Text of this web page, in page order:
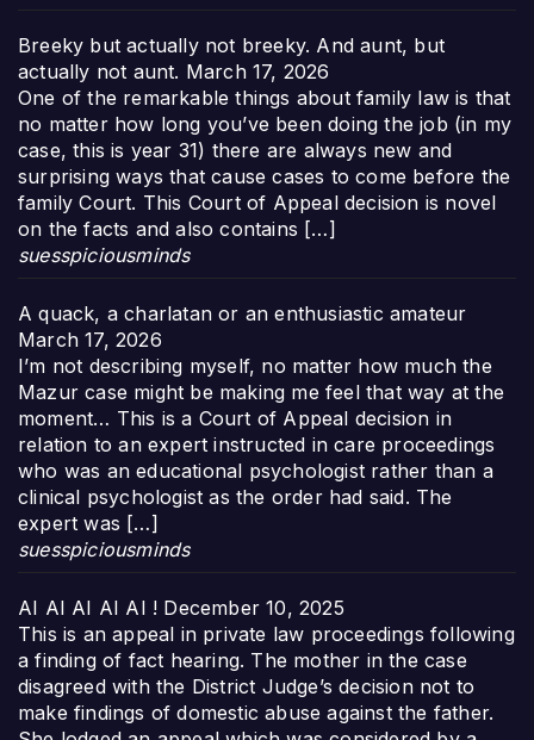
Breeky but actually not breeky. And aunt, but
actually not aunt. March 17, 2026
One of the remarkable things about family law is that
no matter how long you’ve been doing the job (in my
case, this is year 31) there are always new and
surprising ways that cause cases to come before the
family Court. This Court of Appeal decision is novel
on the facts and also contains […]
suesspiciousminds
A quack, a charlatan or an enthusiastic amateur
March 17, 2026
I’m not describing myself, no matter how much the
Mazur case might be making me feel that way at the
moment… This is a Court of Appeal decision in
relation to an expert instructed in care proceedings
who was an educational psychologist rather than a
clinical psychologist as the order had said. The
expert was […]
suesspiciousminds
AI AI AI AI AI ! December 10, 2025
This is an appeal in private law proceedings following
a finding of fact hearing. The mother in the case
disagreed with the District Judge’s decision not to
make findings of domestic abuse against the father.